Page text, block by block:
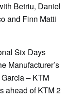
Betriu, Daniel
and Finn Matti
Six Days
Manufacturer’s
– KTM
ahead of KTM 2